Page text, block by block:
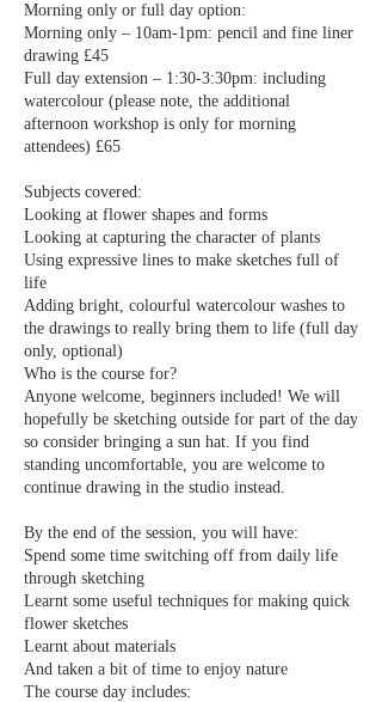
Morning only or full day option:
Morning only – 10am-1pm: pencil and fine liner
drawing £45
Full day extension – 1:30-3:30pm: including
watercolour (please note, the additional
afternoon workshop is only for morning
attendees) £65
Subjects covered:
Looking at flower shapes and forms
Looking at capturing the character of plants
Using expressive lines to make sketches full of
life
Adding bright, colourful watercolour washes to
the drawings to really bring them to life (full day
only, optional)
Who is the course for?
Anyone welcome, beginners included! We will
hopefully be sketching outside for part of the day
so consider bringing a sun hat. If you find
standing uncomfortable, you are welcome to
continue drawing in the studio instead.
By the end of the session, you will have:
Spend some time switching off from daily life
through sketching
Learnt some useful techniques for making quick
flower sketches
Learnt about materials
And taken a bit of time to enjoy nature
The course day includes: